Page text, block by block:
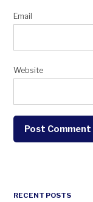
Email
Website
RECENT POSTS